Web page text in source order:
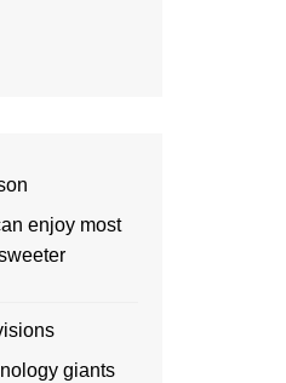
enjoy most
giants